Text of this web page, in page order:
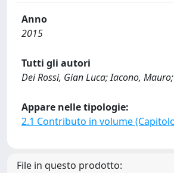
Anno
2015
Tutti gli autori
Dei Rossi, Gian Luca; Iacono,
Appare nelle tipologie:
2.1 Contributo in volume
File in questo prodotto: